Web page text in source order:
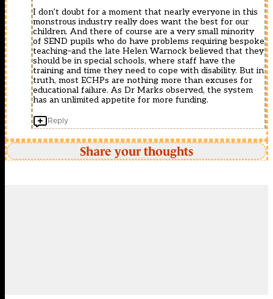
I don’t doubt for a moment that nearly everyone in this
monstrous industry really does want the best for our
children. And there of course are a very small minority
of SEND pupils who do have problems requiring bespoke
teaching–and the late Helen Warnock believed that they
should be in special schools, where staff have the
training and time they need to cope with disability. But in
truth, most ECHPs are nothing more than excuses for
educational failure. As Dr Marks observed, the system
has an unlimited appetite for more funding.
Reply
Share your thoughts